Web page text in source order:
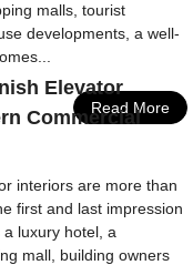
malls, tourist
developments, a well-
Read More
Elevator
Commercial
interiors are more than
first and last impression
luxury hotel, a
mall, building owners